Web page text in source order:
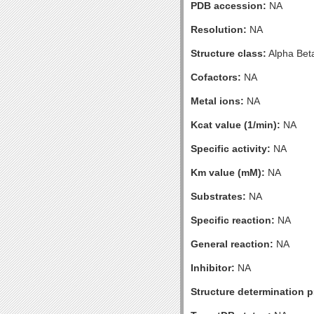
PDB accession: NA
Resolution: NA
Structure class: Alpha
Cofactors: NA
Metal ions: NA
Kcat value (1/min): NA
Specific activity: NA
Km value (mM): NA
Substrates: NA
Specific reaction: NA
General reaction: NA
Inhibitor: NA
Structure determination